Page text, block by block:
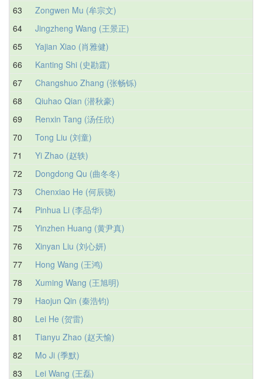
63
Zongwen Mu (牟宗文)
64
Jingzheng Wang (王景正)
65
Yajian Xiao (肖雅健)
66
Kanting Shi (史勘霆)
67
Changshuo Zhang (张畅铄)
68
Qiuhao Qian (潜秋豪)
69
Renxin Tang (汤任欣)
70
Tong Liu (刘童)
71
Yi Zhao (赵轶)
72
Dongdong Qu (曲冬冬)
73
Chenxiao He (何辰骁)
74
Pinhua Li (李品华)
75
Yinzhen Huang (黄尹真)
76
Xinyan Liu (刘心妍)
77
Hong Wang (王鸿)
78
Xuming Wang (王旭明)
79
Haojun Qin (秦浩钧)
80
Lei He (贺雷)
81
Tianyu Zhao (赵天愉)
82
Mo Ji (季默)
83
Lei Wang (王磊)